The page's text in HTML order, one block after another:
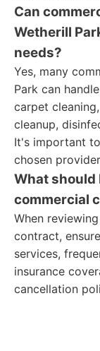
Can
Wetherill
needs?
Yes, many
Park can
carpet
cleanup,
It's important
chosen
What should
commercial
When
contract,
services,
insurance
cancellation